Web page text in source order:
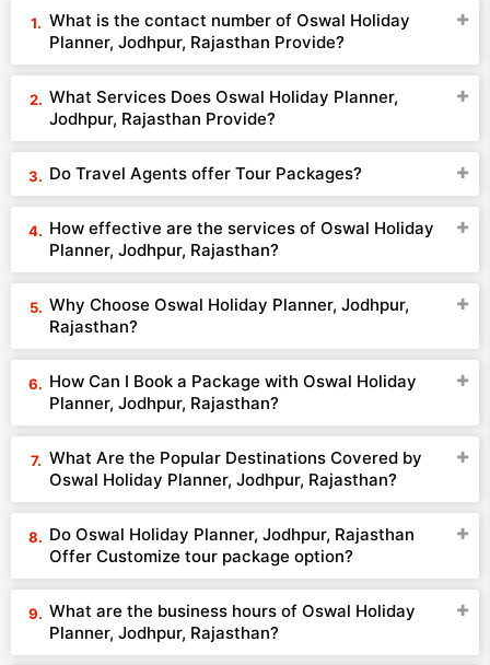
What is the contact number of Oswal Holiday
Planner, Jodhpur, Rajasthan Provide?
What Services Does Oswal Holiday Planner,
Jodhpur, Rajasthan Provide?
Do Travel Agents offer Tour Packages?
How effective are the services of Oswal Holiday
Planner, Jodhpur, Rajasthan?
Why Choose Oswal Holiday Planner, Jodhpur,
Rajasthan?
How Can I Book a Package with Oswal Holiday
Planner, Jodhpur, Rajasthan?
What Are the Popular Destinations Covered by
Oswal Holiday Planner, Jodhpur, Rajasthan?
Do Oswal Holiday Planner, Jodhpur, Rajasthan
Offer Customize tour package option?
What are the business hours of Oswal Holiday
Planner, Jodhpur, Rajasthan?